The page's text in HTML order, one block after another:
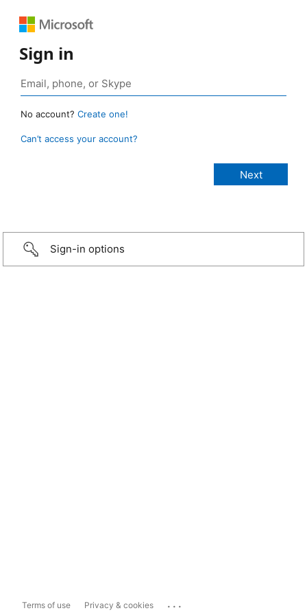
Sign in
No account? Create one!
Can’t access your account?
Sign-in options
Terms of use Privacy & cookies ...